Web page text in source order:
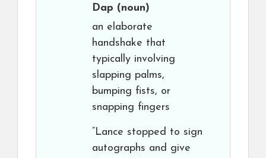
Dap (noun)
an elaborate
handshake that
typically involving
slapping palms,
bumping fists, or
snapping fingers
“Lance stopped to sign
autographs and give